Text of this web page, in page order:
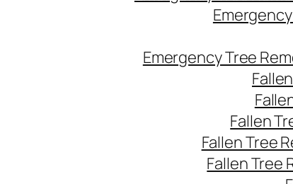
Emergency Tree
Fallen
Fallen Tree
Fallen Tree